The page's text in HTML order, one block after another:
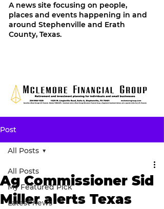
A news site focusing on people,
places and events happening in and
around Stephenville and Erath
County, Texas.
Post
All Posts
My Featured Pick
Latest news
All Posts
Ag Commissioner Sid
Miller alerts Texas